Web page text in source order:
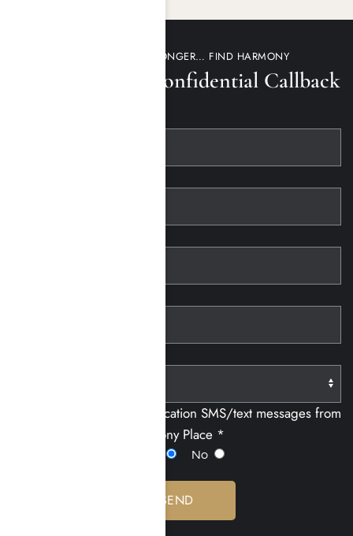
DON’T WAIT ANY LONGER… FIND HARMONY
Request a 100% Confidential Callback
I consent to receiving notification SMS/text messages from
Harmony Place *
No